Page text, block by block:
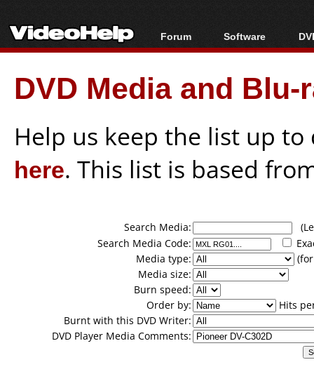
Forum
Forum Index
Today's Posts
New Posts
Software
All software
Popular tools
Portable tools
DVD Media and
Help us keep the list up
here. This list is based
Search Media:
Search Media Code:
Media type:
Media size:
Burn speed:
Order by:
Hits
Burnt with this DVD Writer:
DVD Player Media Comments: